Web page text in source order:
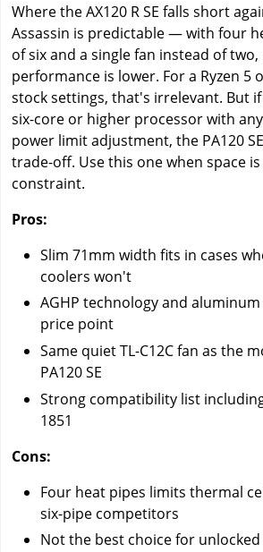
Where the AX120 R SE falls short
Assassin is predictable — with four
of six and a single fan instead of
performance is lower. For a Ryzen 5
stock settings, that's irrelevant. But
six-core or higher processor with
power limit adjustment, the PA120
trade-off. Use this one when space
constraint.
Pros:
Slim 71mm width fits in cases
coolers won't
AGHP technology and
price point
Same quiet TL-C12C fan as the
PA120 SE
Strong compatibility list
1851
Cons:
Four heat pipes limits thermal
six-pipe competitors
Not the best choice for